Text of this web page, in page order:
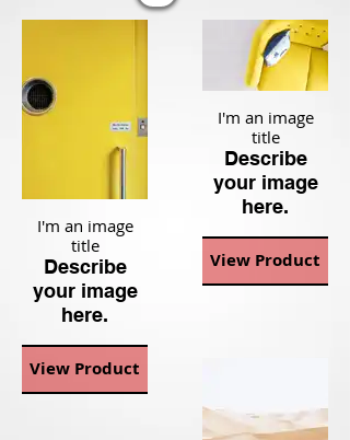
I'm an image
title
Describe
your image
here.
View Product
I'm an image
title
Describe
your image
here.
View Product